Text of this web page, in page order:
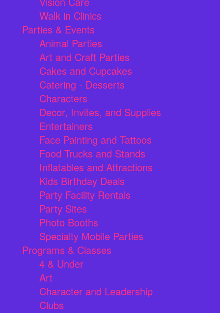
Walk in Clinics
Parties & Events
Animal Parties
Art and Craft Parties
Cakes and Cupcakes
Catering - Desserts
Characters
Decor, Invites, and Supplies
Entertainers
Face Painting and Tattoos
Food Trucks and Stands
Inflatables and Attractions
Kids Birthday Deals
Party Facility Rentals
Party Sites
Photo Booths
Specialty Mobile Parties
Programs & Classes
4 & Under
Art
Character and Leadership
Clubs